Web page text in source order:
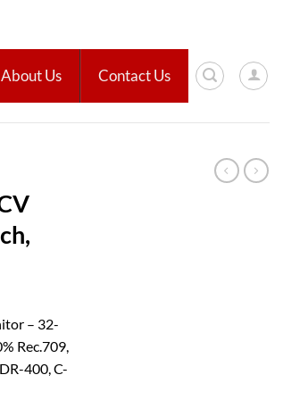
About Us Contact Us
– 32-
Rec.709,
400, C-